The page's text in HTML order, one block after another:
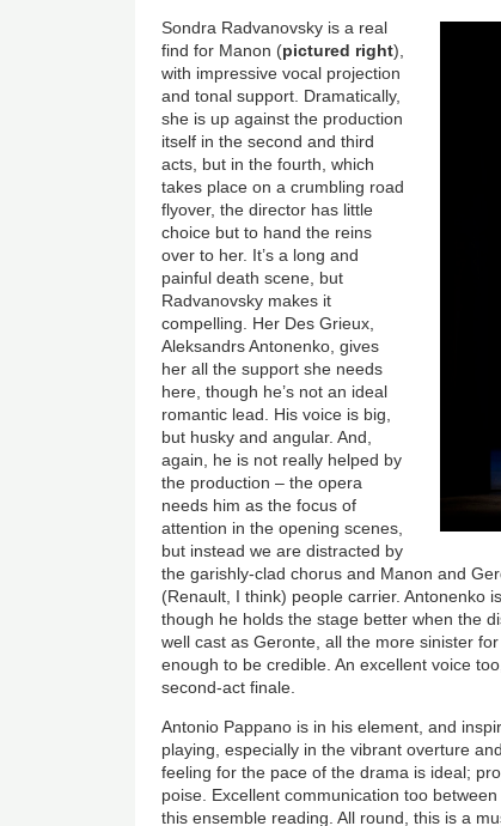
Sondra Radvanovsky is a real
find for Manon (pictured right),
with impressive vocal projection
and tonal support. Dramatically,
she is up against the production
itself in the second and third
acts, but in the fourth, which
takes place on a crumbling road
flyover, the director has little
choice but to hand the reins
over to her. It’s a long and
painful death scene, but
Radvanovsky makes it
compelling. Her Des Grieux,
Aleksandrs Antonenko, gives
her all the support she needs
here, though he’s not an ideal
romantic lead. His voice is big,
but husky and angular. And,
again, he is not really helped by
the production – the opera
needs him as the focus of
attention in the opening scenes,
but instead we are distracted by
the garishly-clad chorus and Manon and
(Renault, I think) people carrier. Antonenko
though he holds the stage better when the
well cast as Geronte, all the more sinister
enough to be credible. An excellent voice
second-act finale.
Antonio Pappano is in his element, and
playing, especially in the vibrant overture
feeling for the pace of the drama is ideal;
poise. Excellent communication too
this ensemble reading. All round, this is a